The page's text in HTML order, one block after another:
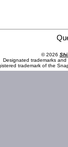
© 2026
Designated trademarks
trademark of the